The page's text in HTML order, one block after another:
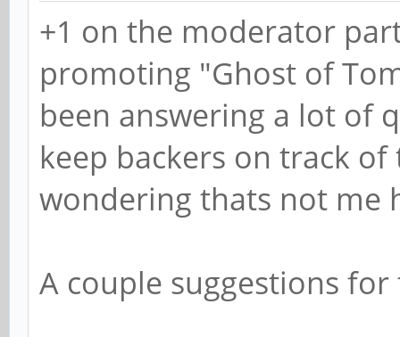
+1 on the moderator
promoting "Ghost of
been answering a lot of
keep backers on track
wondering thats not me
A couple suggestions